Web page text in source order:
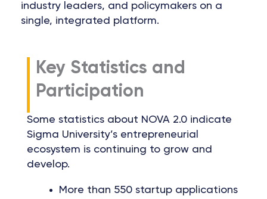
industry leaders, and policymakers on a
single, integrated platform.
Key Statistics and
Participation
Some statistics about NOVA 2.0 indicate
Sigma University’s entrepreneurial
ecosystem is continuing to grow and
develop.
More than 550 startup applications